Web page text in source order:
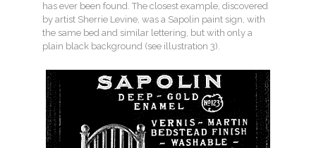
has ever been found. The closest example, discovered
by artist Sherrie Levine, was a Sapolin paint sign, with
the same bed and similar lettering, but with only a
plain black background (see illustration 3).